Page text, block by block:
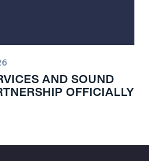
AND SOUND
OFFICIALLY